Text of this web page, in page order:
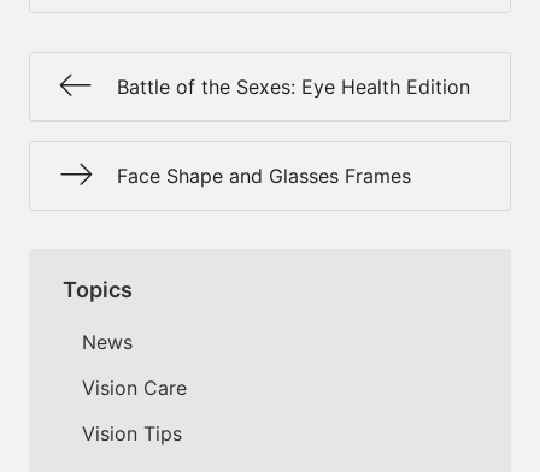
Battle of the Sexes: Eye Health Edition
Face Shape and Glasses Frames
Topics
News
Vision Care
Vision Tips